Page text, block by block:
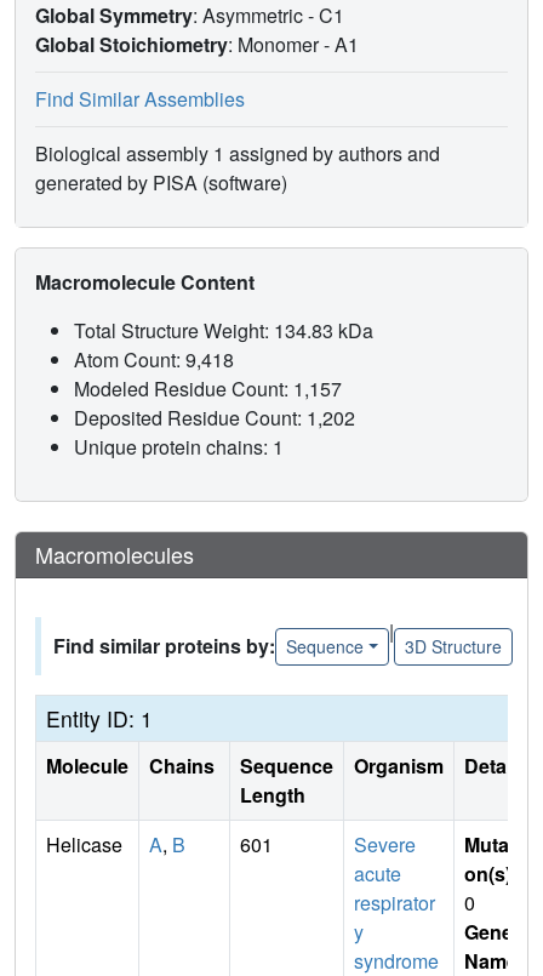
Global Symmetry: Asymmetric - C1
Global Stoichiometry: Monomer -A1
Find Similar Assemblies
Biological assembly 1 assigned by authors and
generated by PISA (software)
Macromolecule Content
Total Structure Weight: 134.83 kDa
Atom Count: 9,418
Modeled Residue Count: 1,157
Deposited Residue Count: 1,202
Unique protein chains: 1
Macromolecules
Find similar proteins by: Sequence
|
3D Structure
Entity ID: 1
Molecule Chains
Sequence
Length
Organism Details
Helicase A, B 601
Severe
acute
respirator
y
syndrome
Mutati
on(s)
0
Gene
Name